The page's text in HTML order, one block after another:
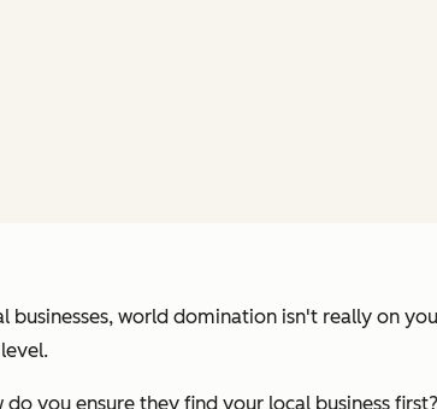
world domination isn't really on
do you ensure they find your local business first?